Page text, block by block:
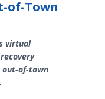
of-Town
virtual
out-of-town